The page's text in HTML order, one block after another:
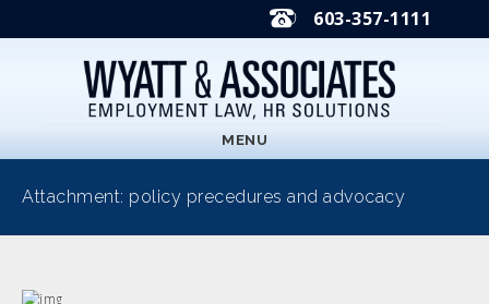
603-357-1111
MENU
Attachment: policy precedures and advocacy